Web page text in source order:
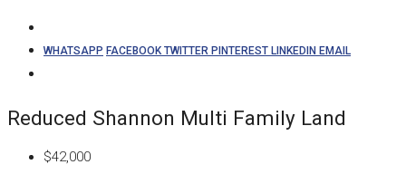
WHATSAPP FACEBOOKTWITTER PINTEREST LINKEDIN EMAIL
Reduced Shannon Multi Family Land
$42,000